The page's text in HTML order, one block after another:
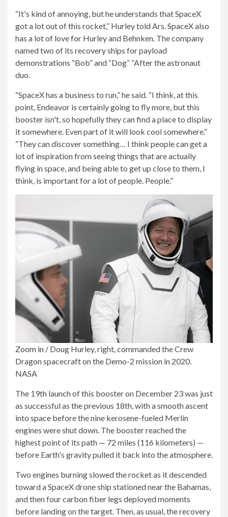
“It's kind of annoying, but he understands that SpaceX
got a lot out of this rocket,” Hurley told Ars. SpaceX also
has a lot of love for Hurley and Behnken. The company
named two of its recovery ships for payload
demonstrations “Bob” and “Dog” “After the astronaut
duo.
“SpaceX has a business to run,” he said. “I think, at this
point, Endeavor is certainly going to fly more, but this
booster isn't, so hopefully they can find a place to display
it somewhere. Even part of it will look cool somewhere.”
“They can discover something… I think people can get a
lot of inspiration from seeing things that are actually
flying in space, and being able to get up close to them, I
think, is important for a lot of people. People.”
Zoom in / Doug Hurley, right, commanded the Crew
Dragon spacecraft on the Demo-2 mission in 2020.
NASA
The 19th launch of this booster on December 23 was just
as successful as the previous 18th, with a smooth ascent
into space before the nine kerosene-fueled Merlin
engines were shut down. The booster reached the
highest point of its path — 72 miles (116 kilometers) —
before Earth's gravity pulled it back into the atmosphere.
Two engines burning slowed the rocket as it descended
toward a SpaceX drone ship stationed near the Bahamas,
and then four carbon fiber legs deployed moments
before landing on the target. Then, as usual, the recovery